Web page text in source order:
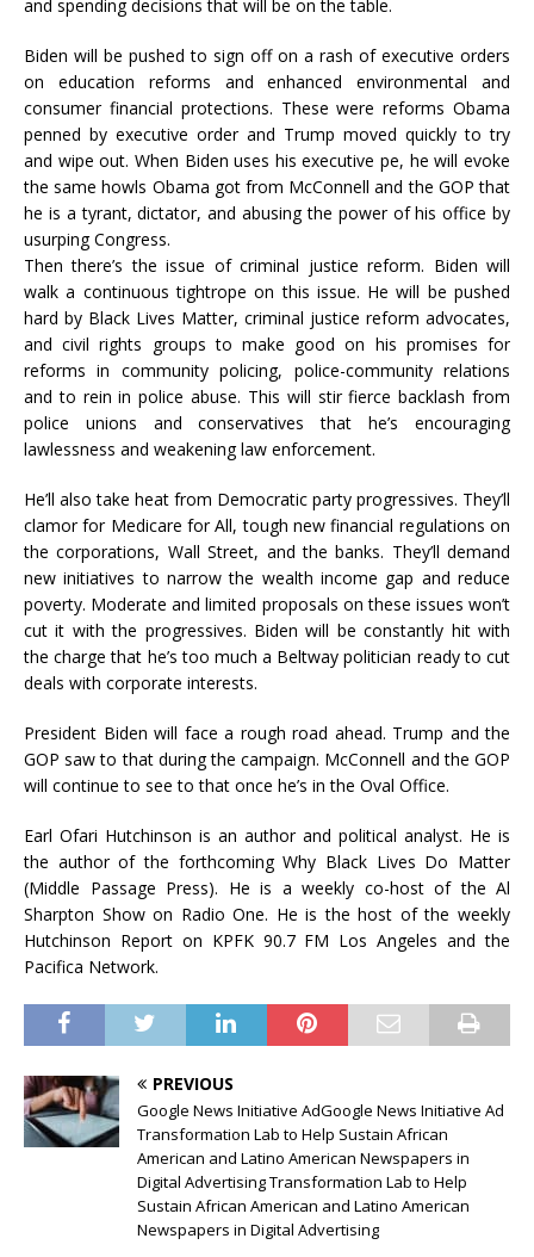
and spending decisions that will be on the table.
Biden will be pushed to sign off on a rash of executive orders
on education reforms and enhanced environmental and
consumer financial protections. These were reforms Obama
penned by executive order and Trump moved quickly to try
and wipe out. When Biden uses his executive pe, he will evoke
the same howls Obama got from McConnell and the GOP that
he is a tyrant, dictator, and abusing the power of his office by
usurping Congress.
Then there’s the issue of criminal justice reform. Biden will
walk a continuous tightrope on this issue. He will be pushed
hard by Black Lives Matter, criminal justice reform advocates,
and civil rights groups to make good on his promises for
reforms in community policing, police-community relations
and to rein in police abuse. This will stir fierce backlash from
police unions and conservatives that he’s encouraging
lawlessness and weakening law enforcement.
He’ll also take heat from Democratic party progressives. They’ll
clamor for Medicare for All, tough new financial regulations on
the corporations, Wall Street, and the banks. They’ll demand
new initiatives to narrow the wealth income gap and reduce
poverty. Moderate and limited proposals on these issues won’t
cut it with the progressives. Biden will be constantly hit with
the charge that he’s too much a Beltway politician ready to cut
deals with corporate interests.
President Biden will face a rough road ahead. Trump and the
GOP saw to that during the campaign. McConnell and the GOP
will continue to see to that once he’s in the Oval Office.
Earl Ofari Hutchinson is an author and political analyst. He is
the author of the forthcoming Why Black Lives Do Matter
(Middle Passage Press). He is a weekly co-host of the Al
Sharpton Show on Radio One. He is the host of the weekly
Hutchinson Report on KPFK 90.7 FM Los Angeles and the
Pacifica Network.
PREVIOUS
Google News Initiative AdGoogle News Initiative Ad
Transformation Lab to Help Sustain African
American and Latino American Newspapers in
Digital Advertising Transformation Lab to Help
Sustain African American and Latino American
Newspapers in Digital Advertising